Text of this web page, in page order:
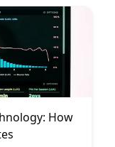
How